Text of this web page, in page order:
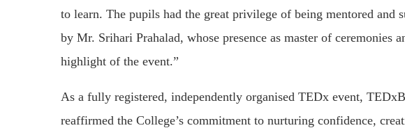
to learn. The pupils had the great privilege of being mentored and
by Mr. Srihari Prahalad, whose presence as master of ceremonies
highlight of the event.”
As a fully registered, independently organised TEDx event,
reaffirmed the College’s commitment to nurturing confidence,